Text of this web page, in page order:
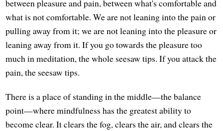
between pleasure and pain, between what's comfortable and
what is not comfortable. We are not leaning into the pain or
pulling away from it; we are not leaning into the pleasure or
leaning away from it. If you go towards the pleasure too
much in meditation, the whole seesaw tips. If you attack the
pain, the seesaw tips.
There is a place of standing in the middle—the balance
point—where mindfulness has the greatest ability to
become clear. It clears the fog, clears the air, and clears the